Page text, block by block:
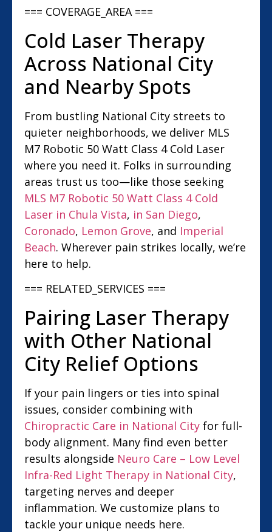
=== COVERAGE_AREA ===
Cold Laser Therapy
Across National City
and Nearby Spots
From bustling National City streets to
quieter neighborhoods, we deliver MLS
M7 Robotic 50 Watt Class 4 Cold Laser
where you need it. Folks in surrounding
areas trust us too—like those seeking
MLS M7 Robotic 50 Watt Class 4 Cold
Laser in Chula Vista, in San Diego,
Coronado, Lemon Grove, and Imperial
Beach. Wherever pain strikes locally, we’re
here to help.
=== RELATED_SERVICES ===
Pairing Laser Therapy
with Other National
City Relief Options
If your pain lingers or ties into spinal
issues, consider combining with
Chiropractic Care in National City for full-
body alignment. Many find even better
results alongside Neuro Care – Low Level
Infra-Red Light Therapy in National City,
targeting nerves and deeper
inflammation. We customize plans to
tackle your unique needs here.